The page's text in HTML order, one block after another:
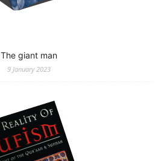
The giant man
9 January 2023